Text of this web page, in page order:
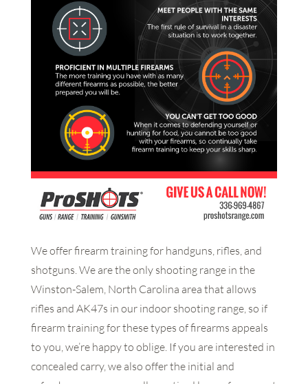
We offer firearm training for handguns, rifles, and
shotguns. We are the only shooting range in the
Winston-Salem, North Carolina area that allows
rifles and AK47s in our indoor shooting range, so if
firearm training for these types of firearms appeals
to you, we’re happy to oblige. If you are interested in
concealed carry, we also offer the initial and